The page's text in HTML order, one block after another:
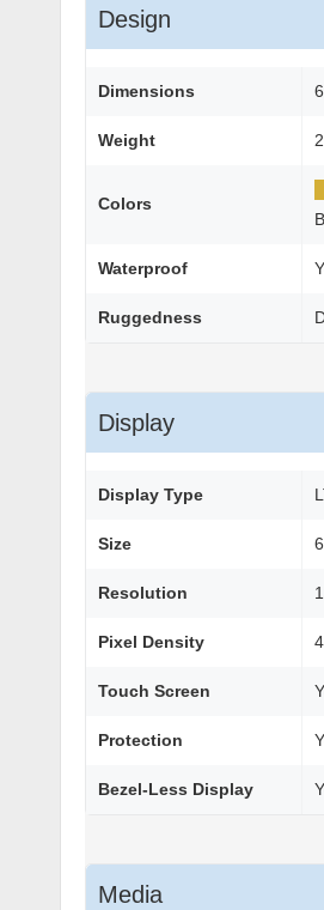
Design
Dimensions
Weight
Colors
Waterproof
Ruggedness
Display
Display Type
Size
Resolution
Pixel Density
Touch Screen
Protection
Bezel-Less Display
Media